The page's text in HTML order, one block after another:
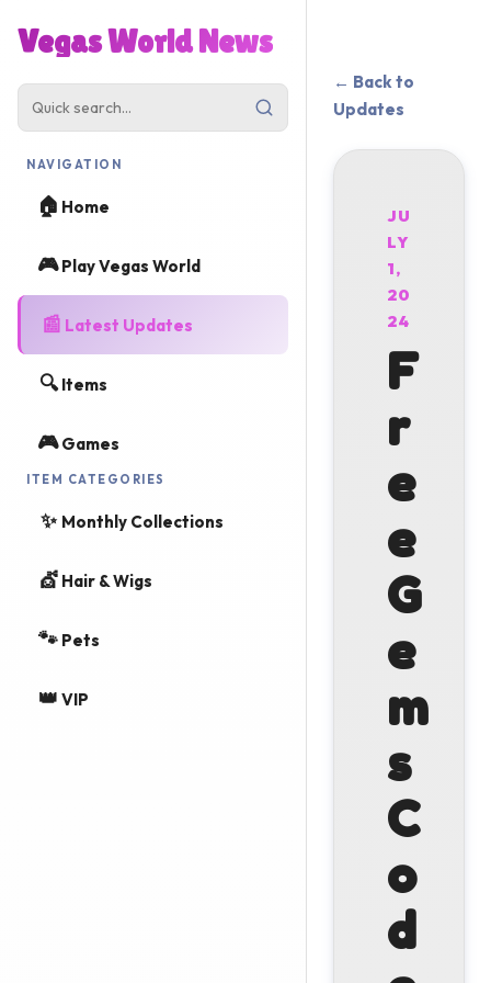
Vegas World News
NAVIGATION
🏠 Home
🎮Play Vegas World
📰 Latest Updates
🔍 Items
🎮Games
ITEM CATEGORIES
✨ Monthly Collections
💇 Hair & Wigs
🐾 Pets
👑 VIP
← Back to
Updates
JU
LY
1,
20
24
F
r
e
e
G
e
m
s
C
o
d